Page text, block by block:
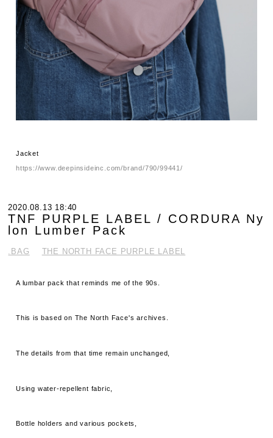
Jacket
https://www.deepinsideinc.com/brand/790/99441/
2020.08.13 18:40
TNF PURPLE LABEL / CORDURA Ny
lon Lumber Pack
.BAG THE NORTH FACE PURPLE LABEL
A lumbar pack that reminds me of the 90s.
This is based on The North Face's archives.
The details from that time remain unchanged,
Using water-repellent fabric,
Bottle holders and various pockets,